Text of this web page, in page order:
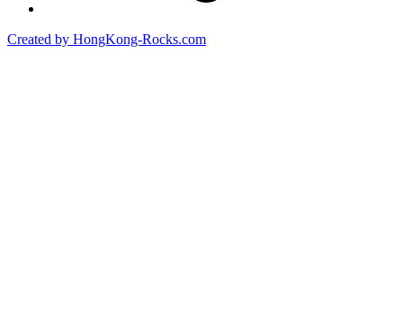
Created by HongKong-Rocks.com